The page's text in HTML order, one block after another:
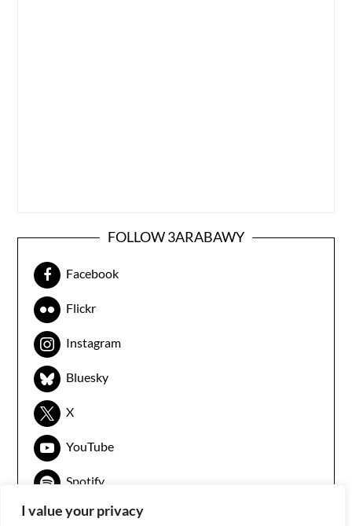
I value your privacy
FOLLOW 3ARABAWY
Facebook
Flickr
Instagram
Bluesky
X
YouTube
Spotify